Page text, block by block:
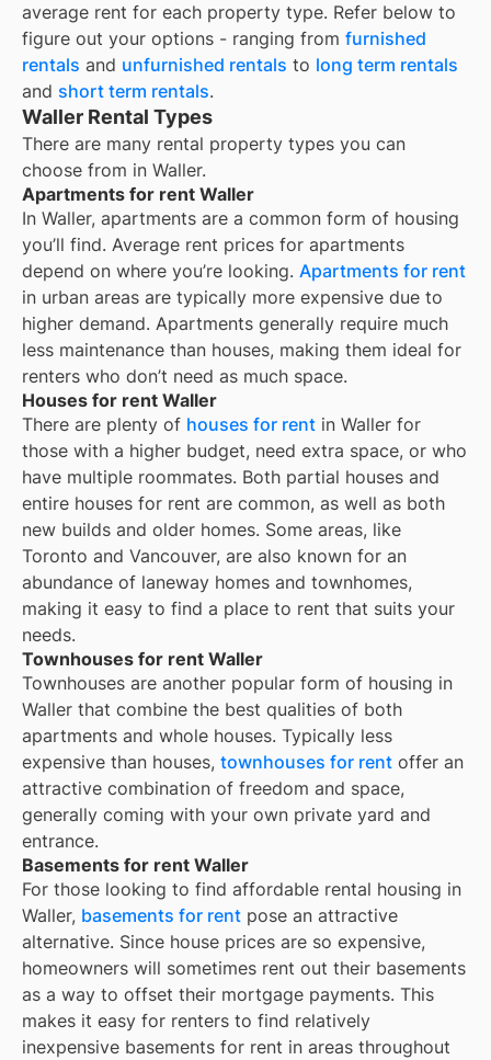
average rent for each property type. Refer below to
figure out your options - ranging from furnished
rentals and unfurnished rentals to long term rentals
and short term rentals.
Waller Rental Types
There are many rental property types you can
choose from in Waller.
Apartments for rent Waller
In Waller, apartments are a common form of housing
you’ll find. Average rent prices for apartments
depend on where you’re looking. Apartments for rent
in urban areas are typically more expensive due to
higher demand. Apartments generally require much
less maintenance than houses, making them ideal for
renters who don’t need as much space.
Houses for rent Waller
There are plenty of houses for rent in Waller for
those with a higher budget, need extra space, or who
have multiple roommates. Both partial houses and
entire houses for rent are common, as well as both
new builds and older homes. Some areas, like
Toronto and Vancouver, are also known for an
abundance of laneway homes and townhomes,
making it easy to find a place to rent that suits your
needs.
Townhouses for rent Waller
Townhouses are another popular form of housing in
Waller that combine the best qualities of both
apartments and whole houses. Typically less
expensive than houses, townhouses for rent offer an
attractive combination of freedom and space,
generally coming with your own private yard and
entrance.
Basements for rent Waller
For those looking to find affordable rental housing in
Waller, basements for rent pose an attractive
alternative. Since house prices are so expensive,
homeowners will sometimes rent out their basements
as a way to offset their mortgage payments. This
makes it easy for renters to find relatively
inexpensive basements for rent in areas throughout